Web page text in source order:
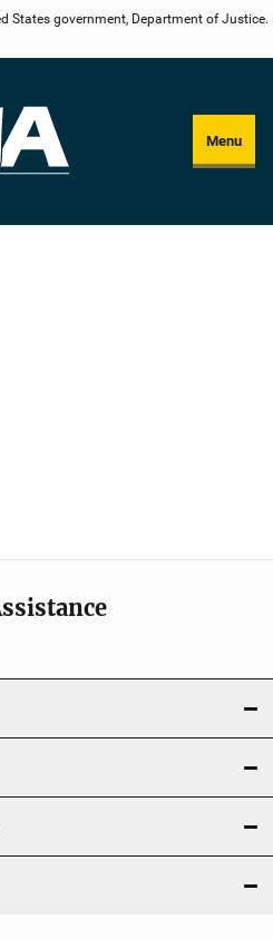
States government, Department of Justice.
Menu